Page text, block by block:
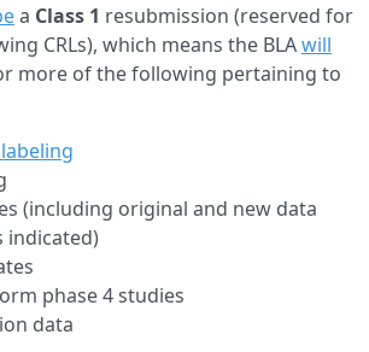
a Class 1 resubmission (reserved for
CRLs), which means the BLAwill
more of the following pertaining to
(including original and new data
indicated)
phase 4 studies
data